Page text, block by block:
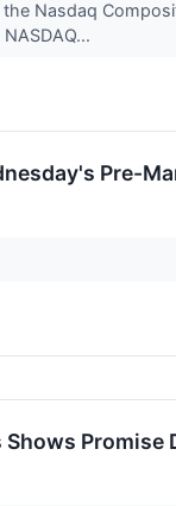
Nasdaq
Pre-